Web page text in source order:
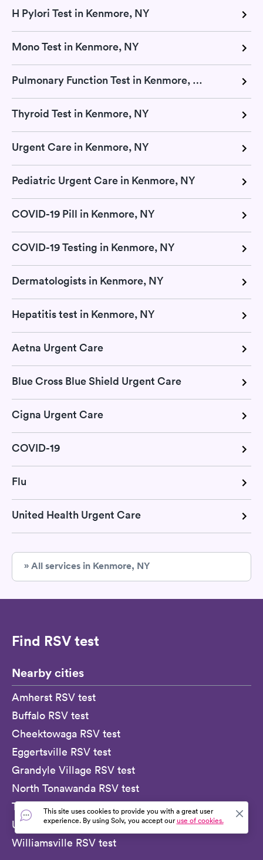
H Pylori Test in Kenmore, NY
Mono Test in Kenmore, NY
Pulmonary Function Test in Kenmore, NY
Thyroid Test in Kenmore, NY
Urgent Care in Kenmore, NY
Pediatric Urgent Care in Kenmore, NY
COVID-19 Pill in Kenmore, NY
COVID-19 Testing in Kenmore, NY
Dermatologists in Kenmore, NY
Hepatitis test in Kenmore, NY
Aetna Urgent Care
Blue Cross Blue Shield Urgent Care
Cigna Urgent Care
COVID-19
Flu
United Health Urgent Care
» All services in Kenmore, NY
Find RSV test
Nearby cities
Amherst RSV test
Buffalo RSV test
Cheektowaga RSV test
Eggertsville RSV test
Grandyle Village RSV test
North Tonawanda RSV test
Tonawanda RSV test
University at Buffalo RSV test
Williamsville RSV test
This site uses cookies to provide you with a great user
experience. By using Solv, you accept ouruse of cookies.